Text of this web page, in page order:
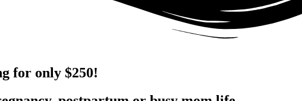
for only $250!